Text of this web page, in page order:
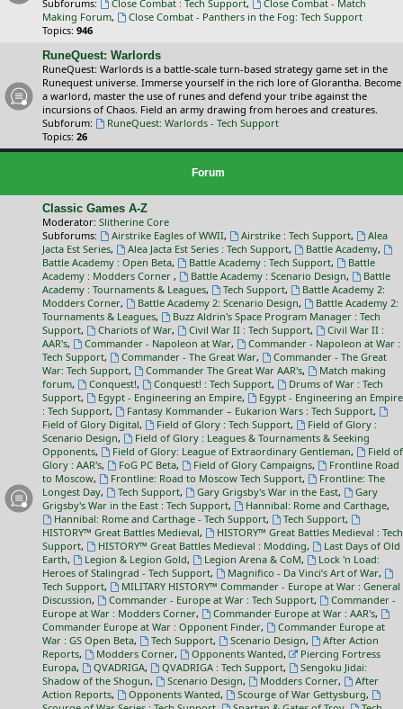
Subforums:
Close Combat : Tech Support,
Close Combat - Match
Making Forum,
Close Combat - Panthers in the Fog: Tech Support
Topics: 946
RuneQuest: Warlords
RuneQuest: Warlords is a battle-scale turn-based strategy game set in the
Runequest universe. Immerse yourself in the rich lore of Glorantha. Become
a warlord, master the use of runes and defend your tribe against the
incursions of Chaos. Field an army drawing from heroes and creatures.
Subforum:
RuneQuest: Warlords - Tech Support
Topics: 26
Forum
Classic Games A-Z
Moderator: Slitherine Core
Subforums:
Airstrike Eagles of WWII, Airstrike : Tech Support,
Alea
Jacta Est Series, Alea Jacta Est Series : Tech Support, Battle Academy,
Battle Academy : Open Beta, Battle Academy : Tech Support,
Battle
Academy : Modders Corner , Battle Academy : Scenario Design,
Battle
Academy : Tournaments & Leagues, Tech Support,
Battle Academy 2:
Modders Corner, Battle Academy 2: Scenario Design,
Battle Academy 2:
Tournaments & Leagues,
Buzz Aldrin's Space Program Manager : Tech
Support, Chariots of War, Civil War II : Tech Support,
Civil War II :
AAR's, Commander - Napoleon at War,
Commander - Napoleon at War :
Tech Support, Commander - The Great War,
Commander - The Great
War: Tech Support, Commander The Great War AAR's,
Match making
forum, Conquest!, Conquest! : Tech Support,
Drums of War : Tech
Support, Egypt - Engineering an Empire,
Egypt - Engineering an Empire
: Tech Support, Fantasy Kommander – Eukarion Wars : Tech Support,
Field of Glory Digital, Field of Glory : Tech Support,
Field of Glory :
Scenario Design,
Field of Glory : Leagues & Tournaments & Seeking
Opponents, Field of Glory: League of Extraordinary Gentleman,
Field of
Glory : AAR's, FoG PC Beta, Field of Glory Campaigns,
Frontline Road
to Moscow, Frontline: Road to Moscow Tech Support,
Frontline: The
Longest Day, Tech Support, Gary Grigsby's War in the East,
Gary
Grigsby's War in the East : Tech Support, Hannibal: Rome and Carthage,
Hannibal: Rome and Carthage - Tech Support, Tech Support,
HISTORY™ Great Battles Medieval,
HISTORY™ Great Battles Medieval : Tech
Support, HISTORY™ Great Battles Medieval : Modding,
Last Days of Old
Earth, Legion & Legion Gold, Legion Arena & CoM,
Lock 'n Load:
Heroes of Stalingrad - Tech Support, Magnifico - Da Vinci’s Art of War,
Tech Support,
MILITARY HISTORY™ Commander - Europe at War : General
Discussion, Commander - Europe at War : Tech Support,
Commander -
Europe at War : Modders Corner, Commander Europe at War : AAR's,
Commander Europe at War : Opponent Finder,
Commander Europe at
War : GS Open Beta, Tech Support, Scenario Design,
After Action
Reports, Modders Corner, Opponents Wanted,
Piercing Fortress
Europa, QVADRIGA, QVADRIGA : Tech Support,
Sengoku Jidai:
Shadow of the Shogun, Scenario Design, Modders Corner,
After
Action Reports, Opponents Wanted, Scourge of War Gettysburg,